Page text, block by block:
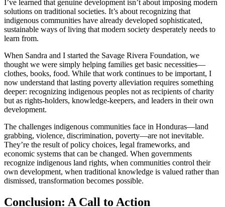
I’ve learned that genuine development isn’t about imposing modern
solutions on traditional societies. It’s about recognizing that
indigenous communities have already developed sophisticated,
sustainable ways of living that modern society desperately needs to
learn from.
When Sandra and I started the Savage Rivera Foundation, we
thought we were simply helping families get basic necessities—
clothes, books, food. While that work continues to be important, I
now understand that lasting poverty alleviation requires something
deeper: recognizing indigenous peoples not as recipients of charity
but as rights-holders, knowledge-keepers, and leaders in their own
development.
The challenges indigenous communities face in Honduras—land
grabbing, violence, discrimination, poverty—are not inevitable.
They’re the result of policy choices, legal frameworks, and
economic systems that can be changed. When governments
recognize indigenous land rights, when communities control their
own development, when traditional knowledge is valued rather than
dismissed, transformation becomes possible.
Conclusion: A Call to Action